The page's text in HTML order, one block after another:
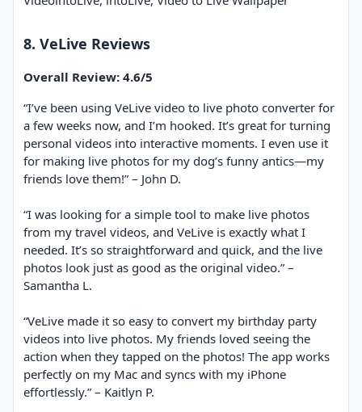
8. VeLive Reviews
Overall Review: 4.6/5
“I’ve been using VeLive video to live photo converter​ for
a few weeks now, and I’m hooked. It’s great for turning
personal videos into interactive moments. I even use it
for making live photos for my dog’s funny antics—my
friends love them!” – John D.
“I was looking for a simple tool to make live photos
from my travel videos, and VeLive is exactly what I
needed. It’s so straightforward and quick, and the live
photos look just as good as the original video.” –
Samantha L.
“VeLive made it so easy to convert my birthday party
videos into live photos. My friends loved seeing the
action when they tapped on the photos! The app works
perfectly on my Mac and syncs with my iPhone
effortlessly.” – Kaitlyn P.